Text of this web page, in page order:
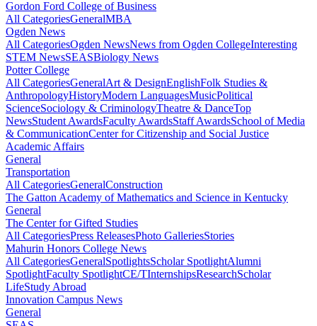
Gordon Ford College of Business
All CategoriesGeneralMBA
Ogden News
All CategoriesOgden NewsNews from Ogden CollegeInteresting
STEM NewsSEASBiology News
Potter College
All CategoriesGeneralArt & DesignEnglishFolk Studies &
AnthropologyHistoryModern LanguagesMusicPolitical
ScienceSociology & CriminologyTheatre & DanceTop
NewsStudent AwardsFaculty AwardsStaff AwardsSchool of Media
& CommunicationCenter for Citizenship and Social Justice
Academic Affairs
General
Transportation
All CategoriesGeneralConstruction
The Gatton Academy of Mathematics and Science in Kentucky
General
The Center for Gifted Studies
All CategoriesPress ReleasesPhoto GalleriesStories
Mahurin Honors College News
All CategoriesGeneralSpotlightsScholar SpotlightAlumni
SpotlightFaculty SpotlightCE/TInternshipsResearchScholar
LifeStudy Abroad
Innovation Campus News
General